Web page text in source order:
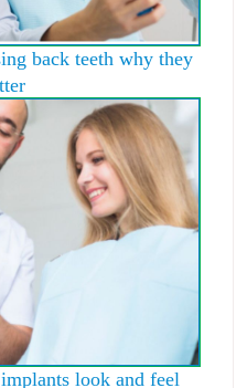
back teeth why they
look and feel